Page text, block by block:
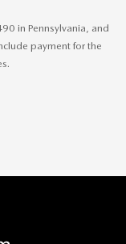
in Pennsylvania, and
payment for the